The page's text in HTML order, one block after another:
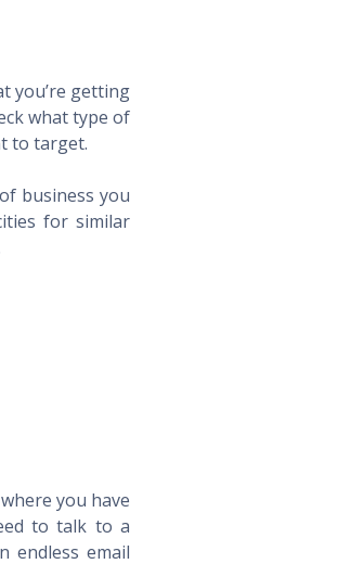
you’re getting
what type of
to target.
business you
for similar
you have
to talk to a
endless email